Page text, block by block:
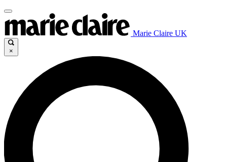
Marie Claire UK
×